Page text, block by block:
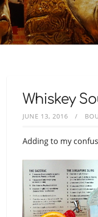
Whiskey
JUNE 13, 2016
Adding to my